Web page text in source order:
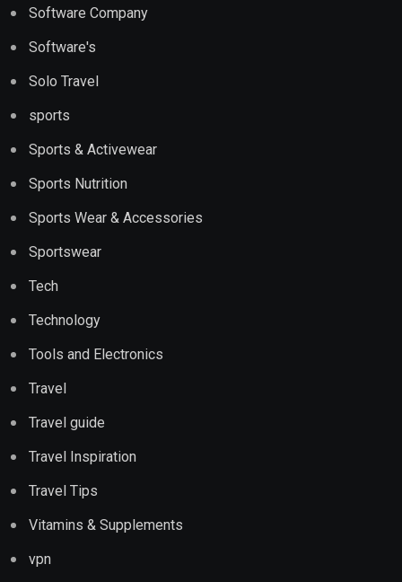
Software Company
Software's
Solo Travel
sports
Sports & Activewear
Sports Nutrition
Sports Wear & Accessories
Sportswear
Tech
Technology
Tools and Electronics
Travel
Travel guide
Travel Inspiration
Travel Tips
Vitamins & Supplements
vpn